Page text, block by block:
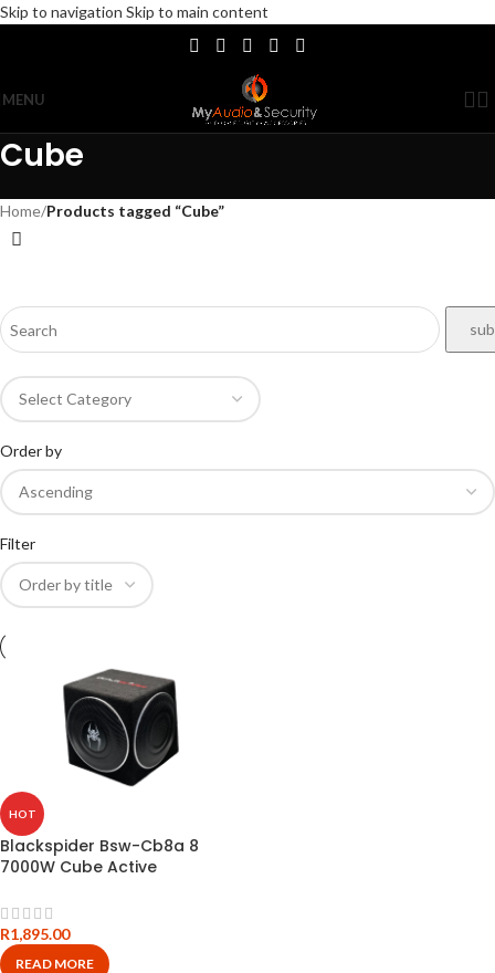
Skip to navigation Skip to main content
MENU
Cube
Home/Products tagged “Cube”
Order by
Filter
HOT
Blackspider Bsw-Cb8a 8
7000W Cube Active
R1,895.00
READ MORE